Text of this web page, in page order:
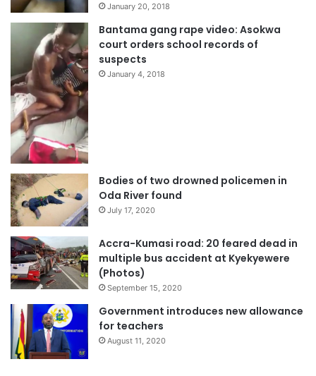
January 20, 2018
Bantama gang rape video: Asokwa
court orders school records of
suspects
January 4, 2018
Bodies of two drowned policemen in
Oda River found
July 17, 2020
Accra-Kumasi road: 20 feared dead in
multiple bus accident at Kyekyewere
(Photos)
September 15, 2020
Government introduces new allowance
for teachers
August 11, 2020